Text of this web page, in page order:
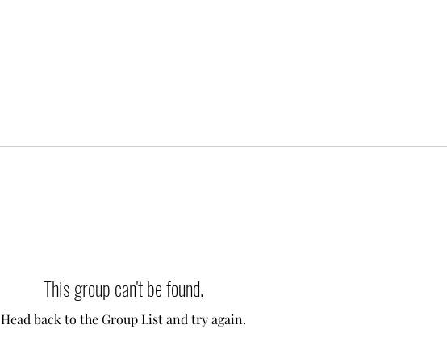
This group can't be found.
Head back to the Group List and try again.